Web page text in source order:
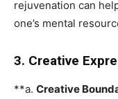
rejuvenation can
one’s mental
3. Creative
**a. Creative